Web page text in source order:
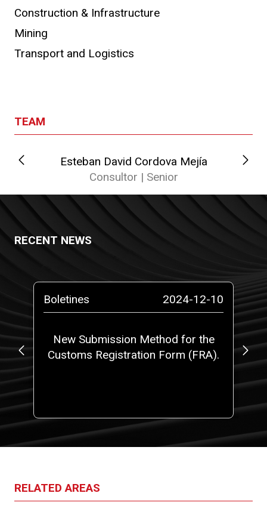
Construction & Infrastructure
Mining
Transport and Logistics
TEAM
Esteban David Cordova Mejía
Consultor | Senior
RECENT NEWS
a
Boletines 2024-12-10
New Submission Method for the
Customs Registration Form (FRA).
RELATED AREAS